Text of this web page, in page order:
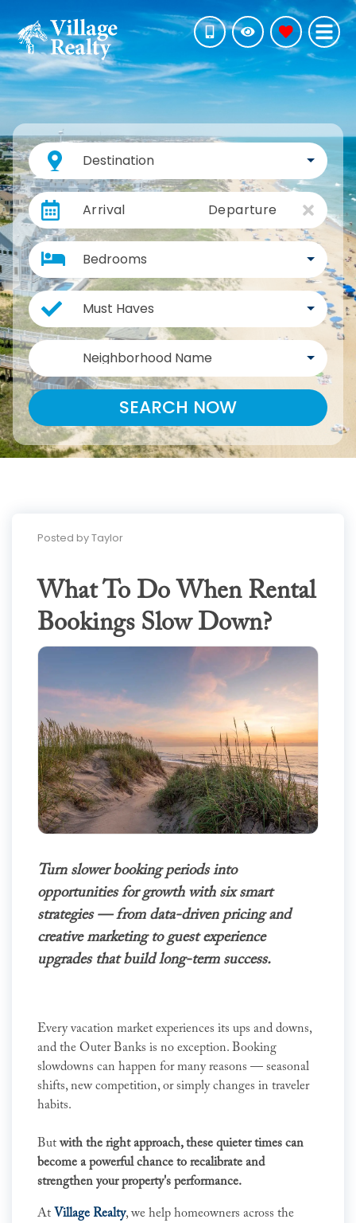
Destination
Arrival Departure
Bedrooms
Must Haves
Neighborhood Name
SEARCH NOW
Posted by Taylor
What To Do When Rental
Bookings Slow Down?
Turn slower booking periods into
opportunities for growth with six smart
strategies — from data-driven pricing and
creative marketing to guest experience
upgrades that build long-term success.
Every vacation market experiences its ups and downs,
and the Outer Banks is no exception. Booking
slowdowns can happen for many reasons — seasonal
shifts, new competition, or simply changes in traveler
habits.
But with the right approach, these quieter times can
become a powerful chance to recalibrate and
strengthen your property's performance.
At Village Realty, we help homeowners across the